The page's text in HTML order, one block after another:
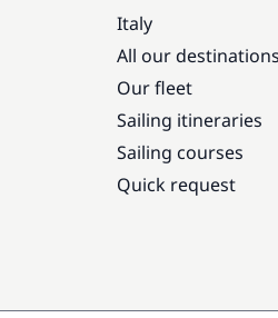
Italy
All our
Our fleet
Sailing itineraries
Sailing courses
Quick request